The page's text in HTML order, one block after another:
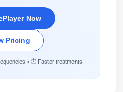
Now
Pricing
• ⏱️ Faster treatments